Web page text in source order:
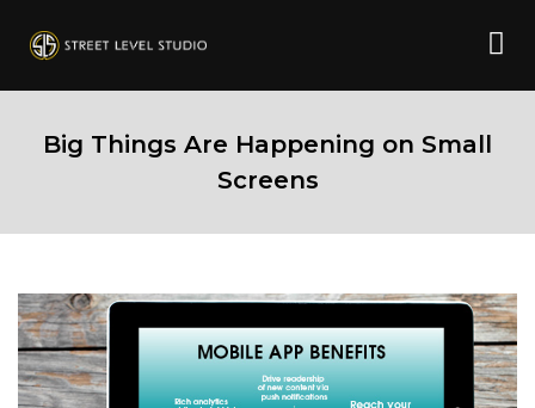
Big Things Are Happening on Small
Screens